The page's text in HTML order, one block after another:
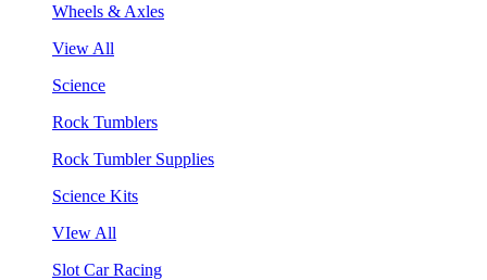
Wheels & Axles
View All
Science
Rock Tumblers
Rock Tumbler Supplies
Science Kits
VIew All
Slot Car Racing